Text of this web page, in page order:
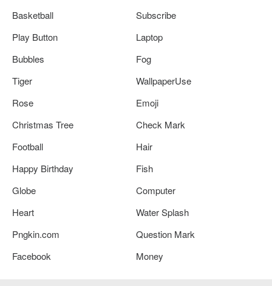
Basketball
Subscribe
Play Button
Laptop
Bubbles
Fog
Tiger
WallpaperUse
Rose
Emoji
Christmas Tree
Check Mark
Football
Hair
Happy Birthday
Fish
Globe
Computer
Heart
Water Splash
Pngkin.com
Question Mark
Facebook
Money